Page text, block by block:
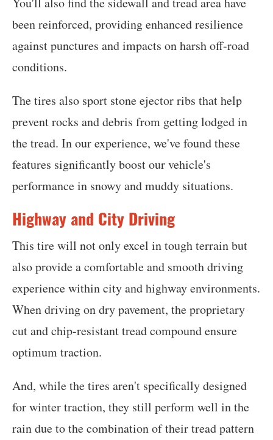
been reinforced, providing enhanced resilience
against punctures and impacts on harsh off-road
conditions.
The tires also sport stone ejector ribs that help
prevent rocks and debris from getting lodged in
the tread. In our experience, we've found these
features significantly boost our vehicle's
performance in snowy and muddy situations.
Highway and City Driving
This tire will not only excel in tough terrain but
also provide a comfortable and smooth driving
experience within city and highway environments.
When driving on dry pavement, the proprietary
cut and chip-resistant tread compound ensure
optimum traction.
And, while the tires aren't specifically designed
for winter traction, they still perform well in the
rain due to the combination of their tread pattern